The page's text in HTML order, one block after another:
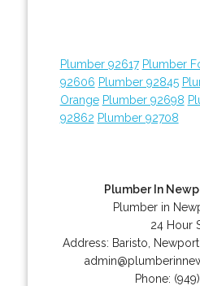
Plumber 92617 Plumber
92606 Plumber 92845
Orange Plumber 92698
92862 Plumber 92708
Plumber In
Plumber in
24 Hour
Address: Baristo
Phone: